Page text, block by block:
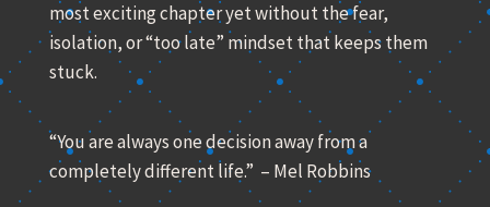
most exciting chapter yet without the fear,
isolation, or “too late” mindset that keeps them
stuck.
“You are always one decision away from a
completely different life.” – Mel Robbins